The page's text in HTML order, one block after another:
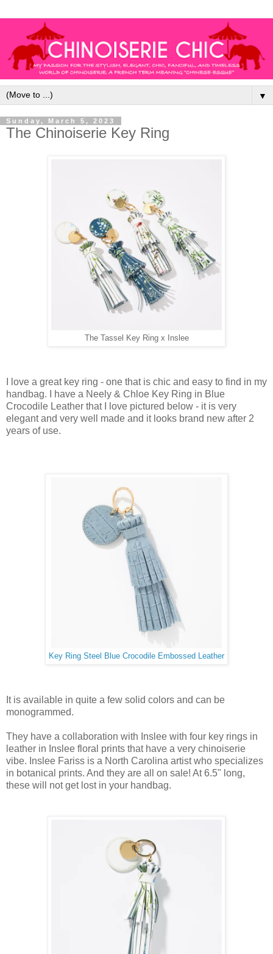
▼
Sunday, March 5, 2023
The Chinoiserie Key Ring
The Tassel Key Ring x Inslee
I love a great key ring - one that is chic and easy to find in my
handbag. I have a Neely & Chloe Key Ring in Blue
Crocodile Leather that I love pictured below - it is very
elegant and very well made and it looks brand new after 2
years of use.
Key Ring Steel Blue Crocodile Embossed Leather
It is available in quite a few solid colors and can be
monogrammed.
They have a collaboration with Inslee with four key rings in
leather in Inslee floral prints that have a very chinoiserie
vibe. Inslee Fariss is a North Carolina artist who specializes
in botanical prints. And they are all on sale! At 6.5" long,
these will not get lost in your handbag.